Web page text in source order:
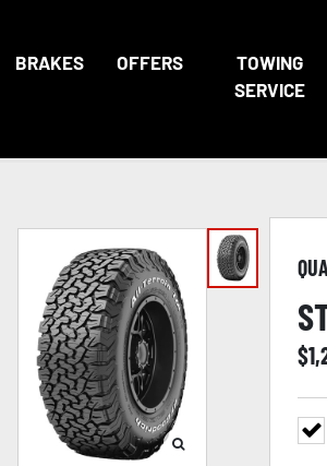
BRAKES OFFERS
TOWING
SERVICE
$